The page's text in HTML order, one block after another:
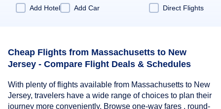
Add Hotel
Add Car Direct Flights
Cheap Flights from Massachusetts to New
Jersey - Compare Flight Deals & Schedules
With plenty of flights available from Massachusetts to New
Jersey, travelers have a wide range of choices to plan their
journey more conveniently. Browse one-way fares , round-